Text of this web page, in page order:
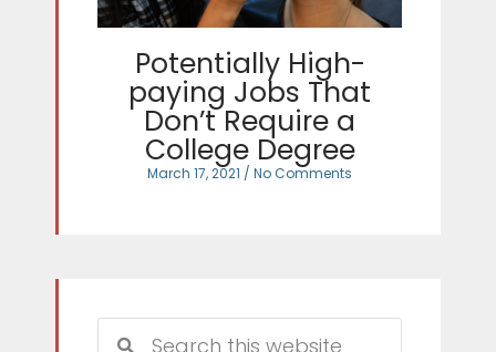
Potentially High-
paying Jobs That
Don’t Require a
College Degree
March 17, 2021 No Comments